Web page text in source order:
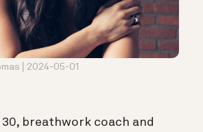
2024-05-01
30, breathwork coach and